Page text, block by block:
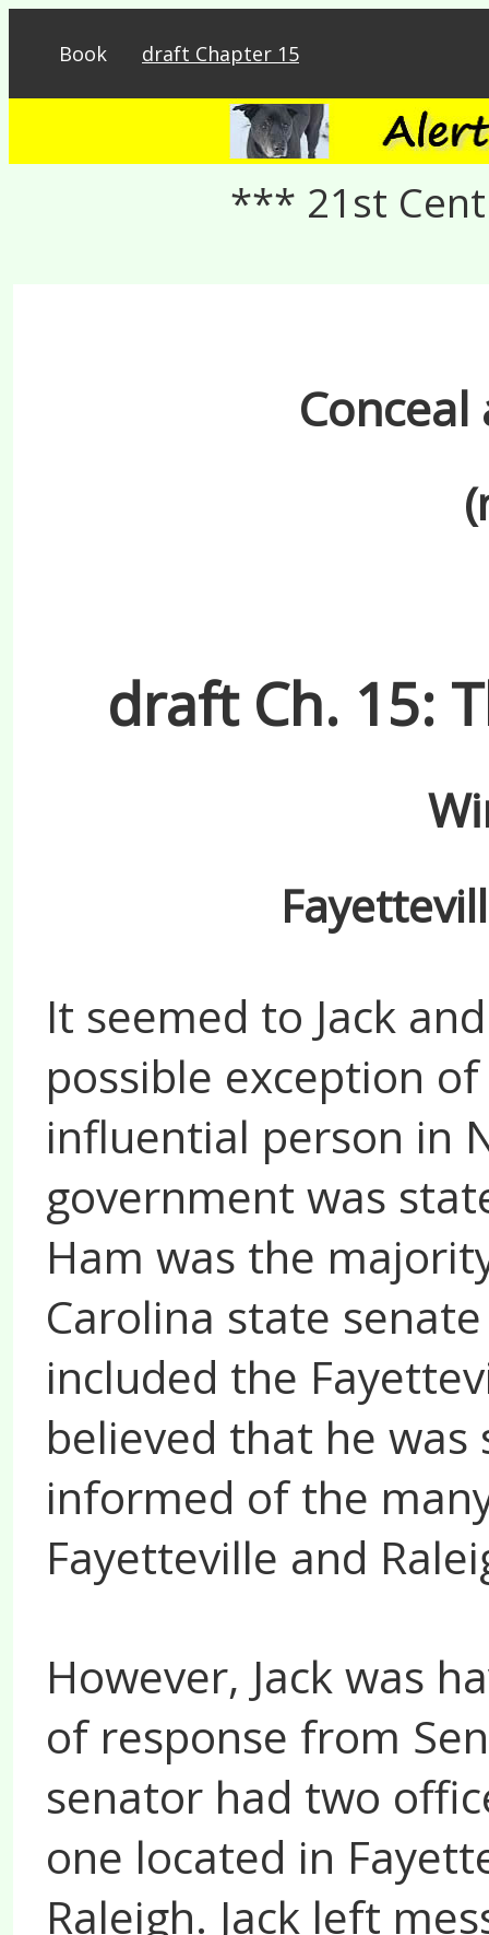
Book draft Chapter 15
*** 21st
draft Ch. 15:
It seemed to Jack
possible exception
influential person in
government was
Ham was the
Carolina state
included the
believed that he
informed of the
Fayetteville and
However, Jack was
of response from
senator had two
one located in
Raleigh. Jack left